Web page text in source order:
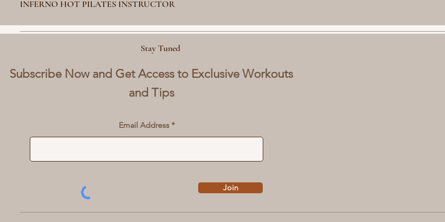
INFERNO HOT PILATES INSTRUCTOR
Stay Tuned
Subscribe Now and Get Access to Exclusive Workouts
and Tips
Email Address
Join